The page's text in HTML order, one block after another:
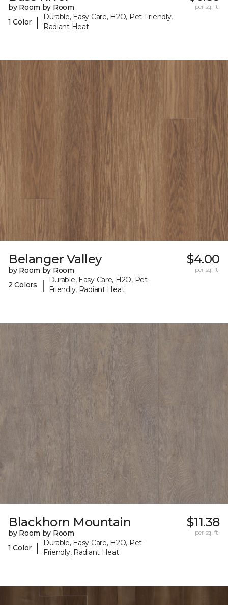
by Room by Room
1 Color
|
Durable, Easy Care, H2O, Pet-Friendly,
Radiant Heat
per sq. ft.
Belanger Valley
by Room by Room
2 Colors
|
Durable, Easy Care, H2O, Pet-
Friendly, Radiant Heat
$4.00
per sq. ft.
Blackhorn Mountain
by Room by Room
1 Color
|
Durable, Easy Care, H2O, Pet-
Friendly, Radiant Heat
$11.38
per sq. ft.